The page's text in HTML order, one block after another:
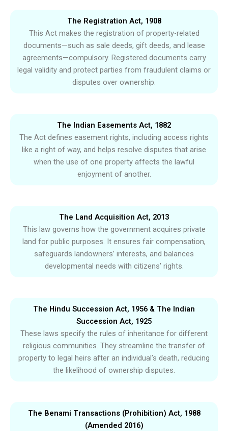
The Registration Act, 1908
This Act makes the registration of property-related
documents—such as sale deeds, gift deeds, and lease
agreements—compulsory. Registered documents carry
legal validity and protect parties from fraudulent claims or
disputes over ownership.
The Indian Easements Act, 1882
The Act defines easement rights, including access rights
like a right of way, and helps resolve disputes that arise
when the use of one property affects the lawful
enjoyment of another.
The Land Acquisition Act, 2013
This law governs how the government acquires private
land for public purposes. It ensures fair compensation,
safeguards landowners’ interests, and balances
developmental needs with citizens’ rights.
The Hindu Succession Act, 1956 & The Indian
Succession Act, 1925
These laws specify the rules of inheritance for different
religious communities. They streamline the transfer of
property to legal heirs after an individual’s death, reducing
the likelihood of ownership disputes.
The Benami Transactions (Prohibition) Act, 1988
(Amended 2016)